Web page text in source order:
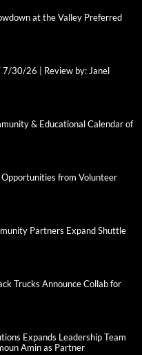
at the Valley Preferred
7/30/26 | Review by: Janel
& Educational Calendar of
from Volunteer
Partners Expand Shuttle
Trucks Announce Collab for
Expands Leadership Team
Amin as Partner